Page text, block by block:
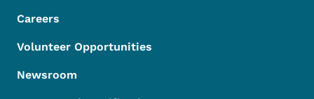
Careers
Volunteer Opportunities
Newsroom